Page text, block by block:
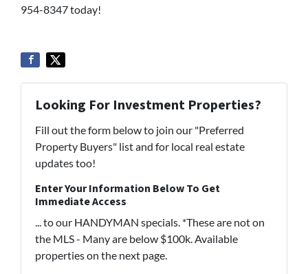
954-8347 today!
Looking For Investment Properties?
Fill out the form below to join our "Preferred
Property Buyers" list and for local real estate
updates too!
Enter Your Information Below To Get
Immediate Access
... to our HANDYMAN specials. *These are not on
the MLS - Many are below $100k. Available
properties on the next page.